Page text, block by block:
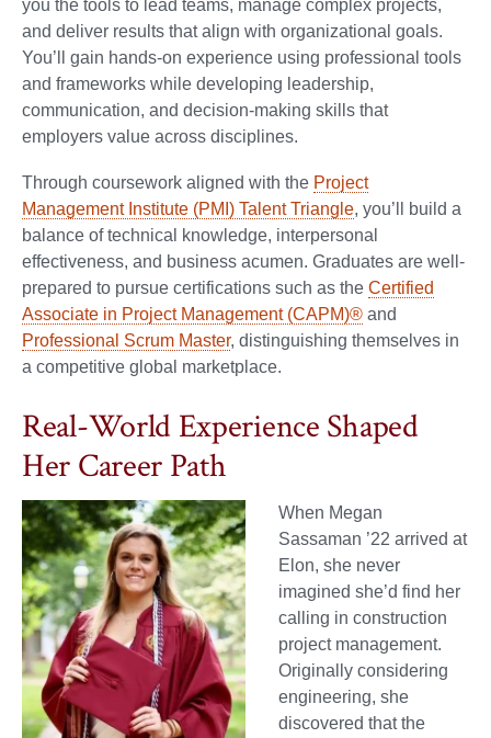
you the tools to lead teams, manage complex projects,
and deliver results that align with organizational goals.
You’ll gain hands-on experience using professional tools
and frameworks while developing leadership,
communication, and decision-making skills that
employers value across disciplines.
Through coursework aligned with the Project
Management Institute (PMI) Talent Triangle, you’ll build a
balance of technical knowledge, interpersonal
effectiveness, and business acumen. Graduates are well-
prepared to pursue certifications such as the Certified
Associate in Project Management (CAPM)® and
Professional Scrum Master, distinguishing themselves in
a competitive global marketplace.
Real-World Experience Shaped
Her Career Path
When Megan
Sassaman ’22 arrived at
Elon, she never
imagined she’d find her
calling in construction
project management.
Originally considering
engineering, she
discovered that the